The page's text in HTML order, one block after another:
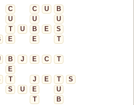
C C U
B
U
U
U
T U B E
S
E E
T
B J E C
T
E
T J E T
S
S U E
U
T
B